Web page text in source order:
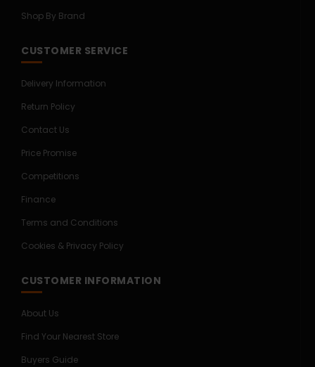
Shop By Brand
CUSTOMER SERVICE
Delivery Information
Return Policy
Contact Us
Price Promise
Competitions
Finance
Terms and Conditions
Cookies & Privacy Policy
CUSTOMER INFORMATION
About Us
Find Your Nearest Store
Buyers Guide